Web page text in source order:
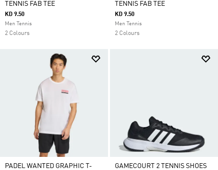
TENNIS FAB TEE
KD 9.50
Men Tennis
2 Colours
TENNIS FAB TEE
KD 9.50
Men Tennis
2 Colours
PADEL WANTED GRAPHIC T-
GAMECOURT 2 TENNIS SHOES